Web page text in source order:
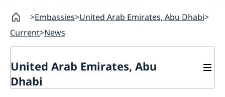
Embassies United Arab Emirates, Abu Dhabi
Current News
United Arab Emirates, Abu
Dhabi